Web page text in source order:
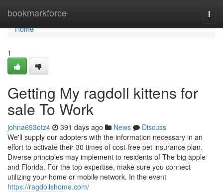
bookmarkforce
Home
Home
1
Getting My ragdoll kittens for
sale To Work
johna693otz4 391 days ago News
Discuss
We'll supply our adopters with the information necessary in an
effort to activate their 30 times of cost-free pet insurance plan.
Diverse principles may implement to residents of The big apple
and Florida. For the top expertise, make sure you connect
utilizing your home or mobile network. In the event
https://ragdollshome.com/